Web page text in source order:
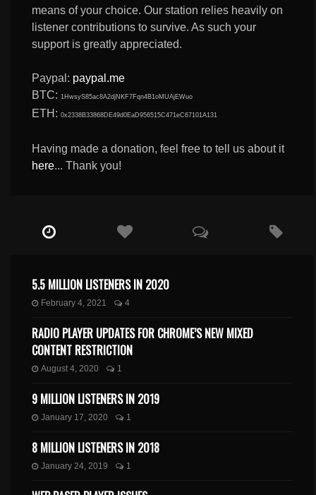
means of your choice. Our station relies heavily on
listener contributions to survive. As such your
support is greatly appreciated.
Paypal: paypal.me
BTC: 1HwsyS85ac8A2djNKF7Fqn4B1oMUAjEWuo
ETH:0x2338B33868DE49d0EaD956515C471eC67101A131
Having made a donation, feel free to tell us about it
here... Thank you!
5.5 MILLION LISTENERS IN 2020
February 4, 2021 4
RADIO PLAYER UPDATES FOR CHROME’S NEW MIXED
CONTENT RESTRICTION
August 4, 2020 1
9 MILLION LISTENERS IN 2019
January 17, 2020 1
8 MILLION LISTENERS IN 2018
January 24, 2019 1